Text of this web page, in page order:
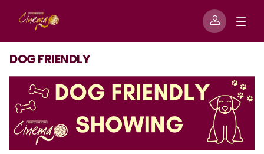
DOG FRIENDLY